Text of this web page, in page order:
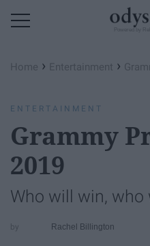
Home › Entertainment ›
ENTERTAINMENT
Grammy
2019
Who will win, who
Rachel Billington